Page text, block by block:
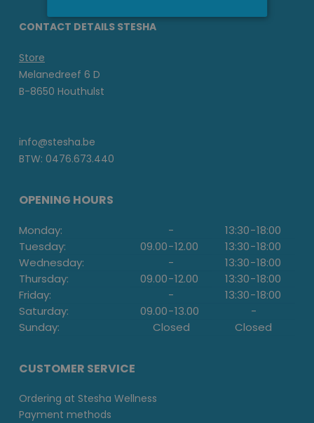
CONTACT DETAILS STESHA
Store
Melanedreef 6 D
B-8650 Houthulst
info@stesha.be
BTW: 0476.673.440
OPENING HOURS
Monday: - 13:30-18:00
Tuesday:
09.00-12.00 13:30-18:00
Wednesday:
- 13:30-18:00
Thursday:
09.00-12.00 13:30-18:00
Friday:
- 13:30-18:00
Saturday:
09.00-13.00
-
Sunday:
Closed Closed
CUSTOMER SERVICE
Ordering at Stesha Wellness
Payment methods